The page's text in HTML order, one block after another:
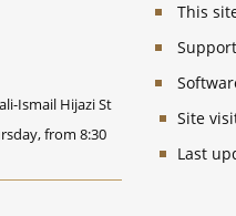
Ismail Hijazi St
from 8:30
This
Site
Last